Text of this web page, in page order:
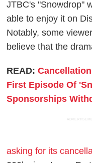
JTBC's "Snowdrop"
able to enjoy it on
Notably, some
believe that the
READ:
First Episode Of
Sponsorships
asking for its